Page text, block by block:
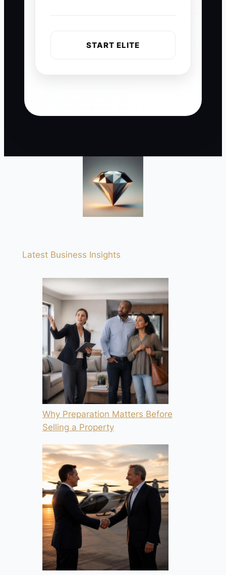
START ELITE
Latest Business Insights
Why Preparation Matters Before
Selling a Property